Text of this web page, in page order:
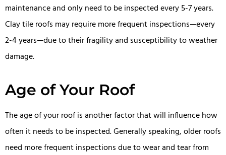
maintenance and only need to be inspected every 5-7 years.
Clay tile roofs may require more frequent inspections—every
2-4 years—due to their fragility and susceptibility to weather
damage.
Age of Your Roof
The age of your roof is another factor that will influence how
often it needs to be inspected. Generally speaking, older roofs
need more frequent inspections due to wear and tear from